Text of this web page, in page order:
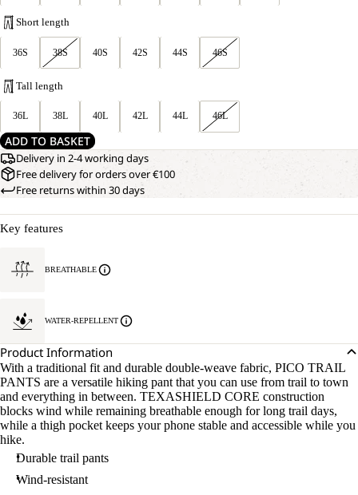
Short length
36S 38S 40S 42S 44S 46S
Tall length
36L 38L 40L 42L 44L 46L
ADD TO BASKET
Delivery in 2-4 working days
Free delivery for orders over €100
Free returns within 30 days
Key features
BREATHABLE
WATER-REPELLENT
Product Information
With a traditional fit and durable double-weave fabric, PICO TRAIL
PANTS are a versatile hiking pant that you can use from trail to town
and everything in between. TEXASHIELD CORE construction
blocks wind while remaining breathable enough for long trail days,
while a thigh pocket keeps your phone stable and accessible while you
hike.
Durable trail pants
Wind-resistant